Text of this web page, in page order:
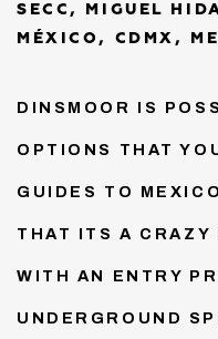
SECC, MIGUEL
MÉXICO, CDMX,
DINSMOOR IS
OPTIONS THAT
GUIDES TO
THAT ITS A CRAZY
WITH AN ENTRY
UNDERGROUND